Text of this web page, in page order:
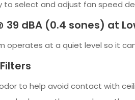
select and adjust fan speed
39 dBA (0.4 sones) at
operates at a quiet level so it
to help avoid contact with